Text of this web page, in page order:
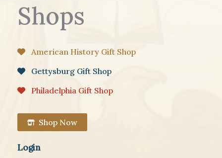
Shops
American History Gift Shop
Gettysburg Gift Shop
Philadelphia Gift Shop
Shop Now
Login